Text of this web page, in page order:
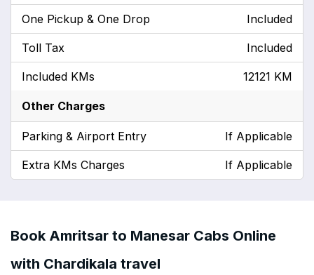
One Pickup & One Drop Included
Toll Tax Included
Included KMs 12121 KM
Other Charges
Parking & Airport Entry If Applicable
Extra KMs Charges If Applicable
Book Amritsar to Manesar Cabs Online
with Chardikala travel